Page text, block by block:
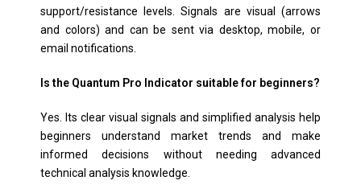
support/resistance levels. Signals are visual (arrows
and colors) and can be sent via desktop, mobile, or
email notifications.
Is the Quantum Pro Indicator suitable for beginners?
Yes. Its clear visual signals and simplified analysis help
beginners understand market trends and make
informed decisions without needing advanced
technical analysis knowledge.